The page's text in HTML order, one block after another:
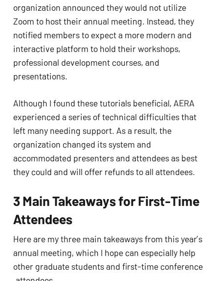
organization announced they would not utilize
Zoom to host their annual meeting. Instead, they
notified members to expect a more modern and
interactive platform to hold their workshops,
professional development courses, and
presentations.
Although I found these tutorials beneficial, AERA
experienced a series of technical difficulties that
left many needing support. As a result, the
organization changed its system and
accommodated presenters and attendees as best
they could and will offer refunds to all attendees.
3 Main Takeaways for First-Time
Attendees
Here are my three main takeaways from this year’s
annual meeting, which I hope can especially help
other graduate students and first-time conference